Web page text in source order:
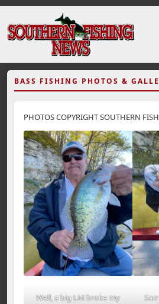
BASS FISHING PHOTOS &
PHOTOS COPYRIGHT SOUTHERN
Well, a big LM broke my